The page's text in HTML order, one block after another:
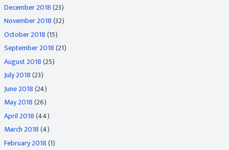
December 2018(23)
November 2018(32)
October 2018(15)
September 2018(21)
August 2018(25)
July 2018(23)
June 2018(24)
May 2018(26)
April 2018(44)
March 2018(4)
February 2018(1)